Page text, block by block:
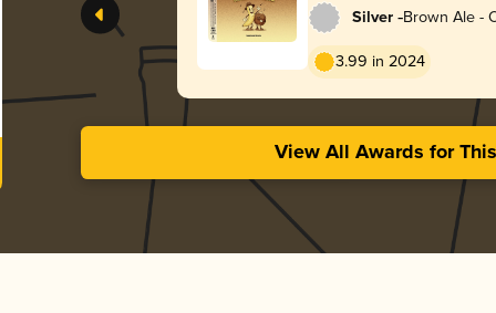
Silver -Brown Ale -
3.99 in 2024
View All Awards for